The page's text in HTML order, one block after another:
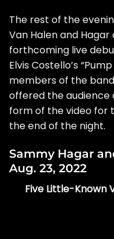
The rest of the
Van Halen and
forthcoming live
Elvis Costello’s
members of the
offered the
form of the video for
the end of the night.
Sammy Hagar
Aug. 23, 2022
Five Little-Known